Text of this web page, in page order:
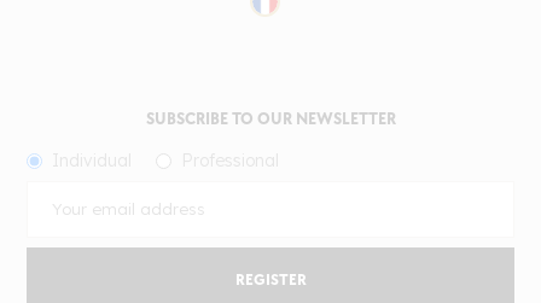
SUBSCRIBE TO OUR NEWSLETTER
REGISTER